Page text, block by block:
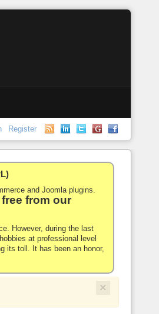
Register
and Joomla plugins.
from our
However, during the last
at professional level
its toll. It has been an honor,
×